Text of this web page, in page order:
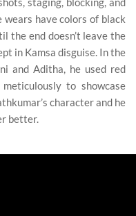
wears have colors of black
the end doesn’t leave the
in Kamsa disguise. In the
and Aditha, he used red
to showcase
character and he
better.